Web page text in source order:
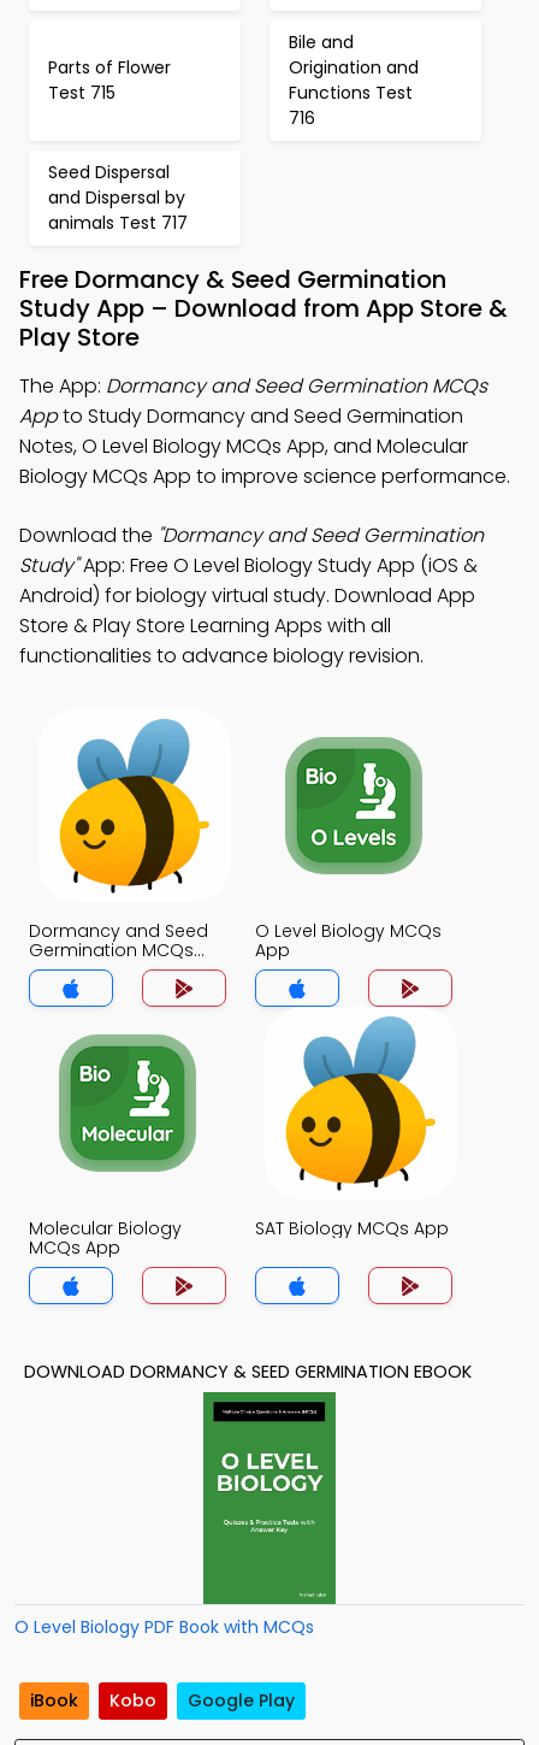
Parts of Flower
Test 715
Bile and
Origination and
Functions Test
716
Seed Dispersal
and Dispersal by
animals Test 717
Free Dormancy & Seed Germination
Study App – Download from App Store &
Play Store
The App: Dormancy and Seed Germination MCQs
Appto Study Dormancy and Seed Germination
Notes, O Level Biology MCQs App, and Molecular
Biology MCQs App to improve science performance.
Download the "Dormancy and Seed Germination
Study"App: Free O Level Biology Study App (iOS &
Android) for biology virtual study. Download App
Store & Play Store Learning Apps with all
functionalities to advance biology revision.
Dormancy and Seed
Germination MCQs
App
O Level Biology MCQs
App
Molecular Biology
MCQs App
SAT Biology MCQs App
DOWNLOAD DORMANCY & SEED GERMINATION EBOOK
O Level Biology PDF Book with MCQs
iBook Kobo Google Play